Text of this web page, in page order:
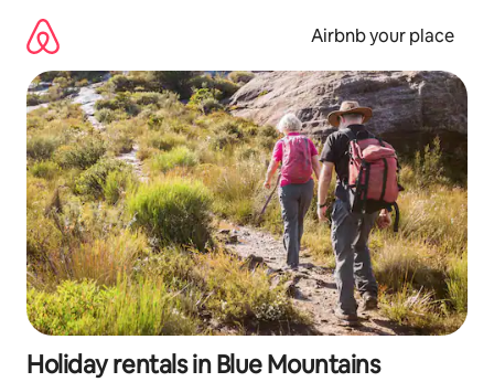
content
Airbnb your place
Holiday rentals in Blue Mountains